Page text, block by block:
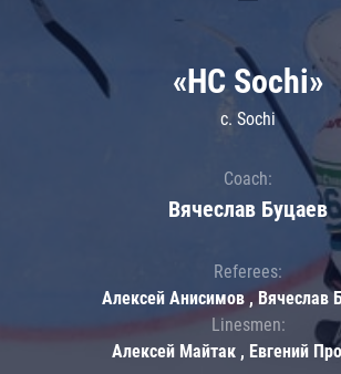
«HC Sochi»
c. Sochi
Coach:
Вячеслав Буцаев
Referees:
Алексей Анисимов , Вячеслав
Linesmen:
Алексей Майтак , Евгений